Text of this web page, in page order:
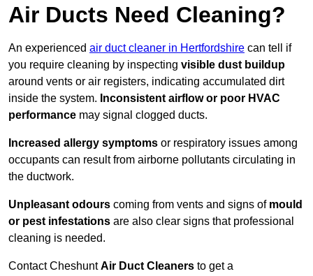
Air Ducts Need Cleaning?
An experienced air duct cleaner in Hertfordshire can tell if
you require cleaning by inspecting visible dust buildup
around vents or air registers, indicating accumulated dirt
inside the system. Inconsistent airflow or poor HVAC
performance may signal clogged ducts.
Increased allergy symptoms or respiratory issues among
occupants can result from airborne pollutants circulating in
the ductwork.
Unpleasant odours coming from vents and signs of mould
or pest infestations are also clear signs that professional
cleaning is needed.
Contact CheshuntAir Duct Cleaners to get a